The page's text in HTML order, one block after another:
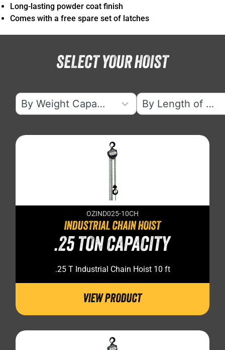
Long-lasting powder coat finish
Comes with a free spare set of latches
SELECT YOUR HOIST
By Weight Capacity
7
results
By Length of Lift
5
results
OZIND025-10CH
INDUSTRIAL CHAIN HOIST
.25 TON CAPACITY
.25 T Industrial Chain Hoist 10 ft
VIEW PRODUCT